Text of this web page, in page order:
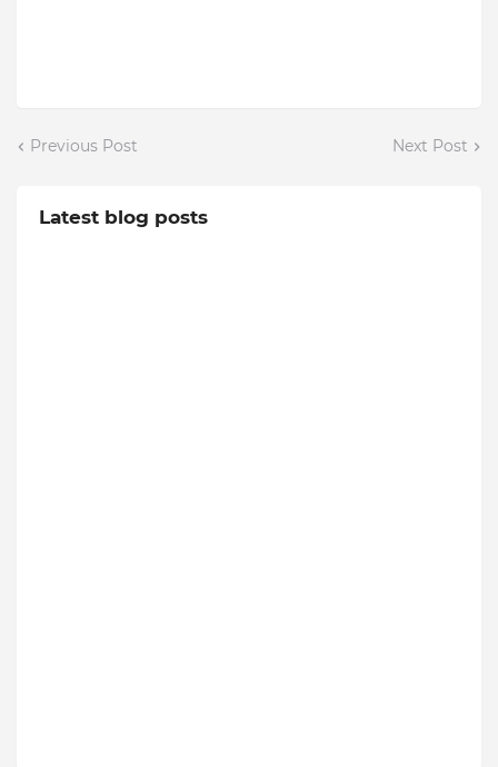
Previous Post Next Post
Latest blog posts